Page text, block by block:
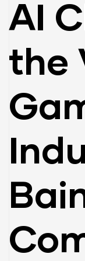
AI
the